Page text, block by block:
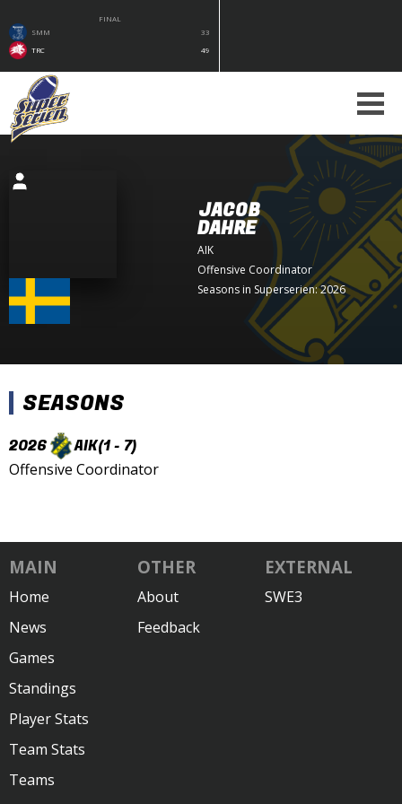
FINAL
SMM
33
TRC
49
JACOB
DAHRE
AIK
Offensive Coordinator
Seasons in Superserien: 2026
SEASONS
2026 AIK(1 - 7)
Offensive Coordinator
MAIN
Home
News
Games
Standings
Player Stats
Team Stats
Teams
OTHER
About
Feedback
EXTERNAL
SWE3